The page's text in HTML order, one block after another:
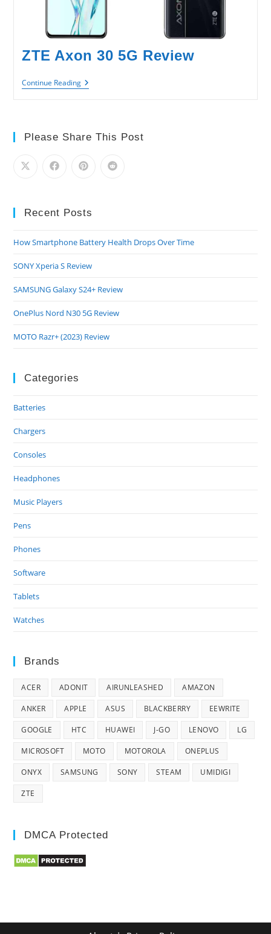
ZTE Axon 30 5G Review
Continue ReadingZTE
Axon
Please Share This Post
Recent Posts
How Smartphone Battery Health Drops Over Time
SONY Xperia S Review
SAMSUNG Galaxy S24+ Review
OnePlus Nord N30 5G Review
MOTO Razr+ (2023) Review
Categories
Batteries
Chargers
Consoles
Headphones
Music Players
Pens
Phones
Software
Tablets
Watches
Brands
ACER ADONIT AIRUNLEASHED AMAZON
ANKER APPLE ASUS BLACKBERRY EEWRITE
GOOGLE HTC HUAWEI J-GO LENOVO LG
MICROSOFT MOTO MOTOROLA ONEPLUS
ONYX SAMSUNG SONY STEAM UMIDIGI
ZTE
DMCA Protected